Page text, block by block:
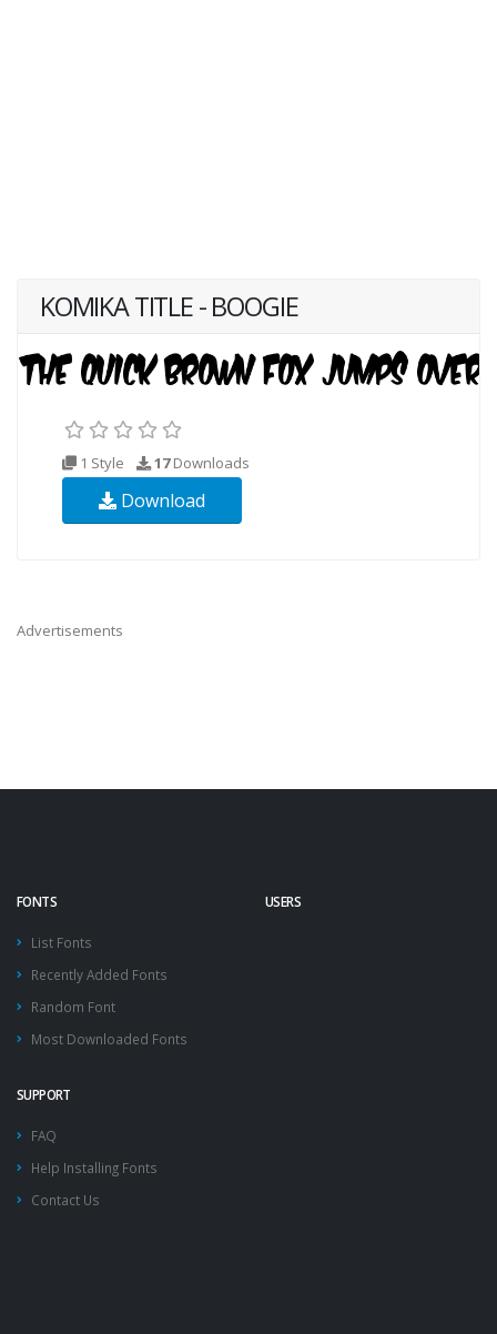
KOMIKA TITLE - BOOGIE
1 Style 17Downloads
Download
Advertisements
FONTS
List Fonts
Recently Added Fonts
Random Font
Most Downloaded Fonts
USERS
SUPPORT
FAQ
Help Installing Fonts
Contact Us